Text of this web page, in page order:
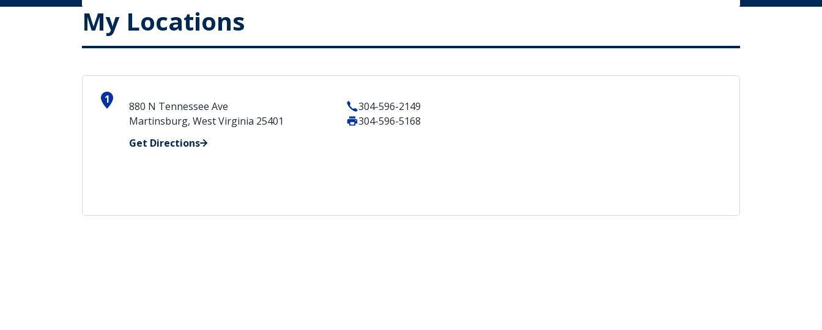
My Locations
1
880 N Tennessee Ave
Martinsburg, West Virginia 25401
Get Directions
304-596-2149
304-596-5168